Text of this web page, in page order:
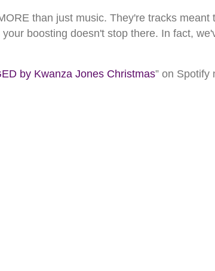
than just music. They're tracks
boosting doesn't stop there. In fact,
by Kwanza Jones Christmas” on Spotify